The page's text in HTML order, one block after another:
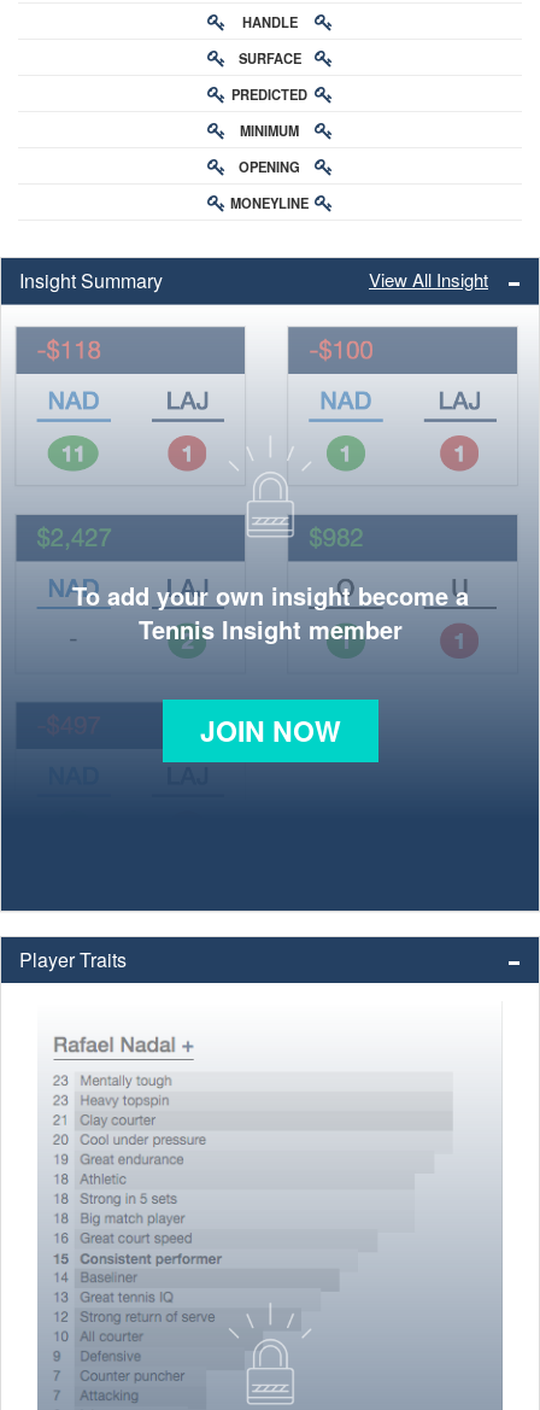
RATING
HANDLE
SURFACE
RATING
PREDICTED
CHANCE
MINIMUM
BUY-IN
OPENING
ODDS
MONEYLINE
Insight Summary View All Insight
To add your own insight become a
Tennis Insight member
JOIN NOW
Player Traits